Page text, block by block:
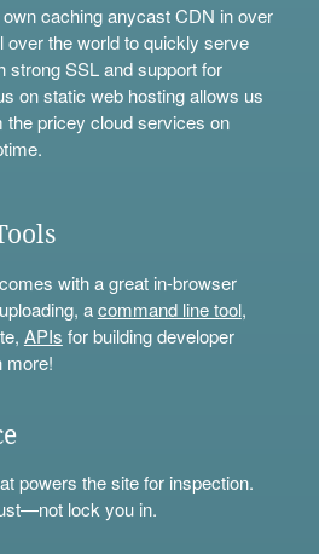
caching anycast CDN in over
over the world to quickly serve
strong SSL and support for
on static web hosting allows us
the pricey cloud services on
with a great in-browser
acommand line tool,
APIs for building developer
more!
powers the site for inspection.
lock you in.